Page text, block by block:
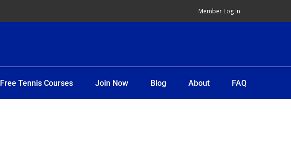
Member Log In
Free Tennis Courses Join Now Blog About FAQ